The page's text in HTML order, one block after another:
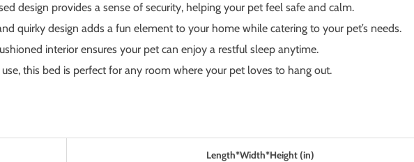
design provides a sense of security, helping your pet feel safe and calm.
quirky design adds a fun element to your home while catering to your pet’s needs.
interior ensures your pet can enjoy a restful sleep anytime.
this bed is perfect for any room where your pet loves to hang out.
Length*Width*Height (in)